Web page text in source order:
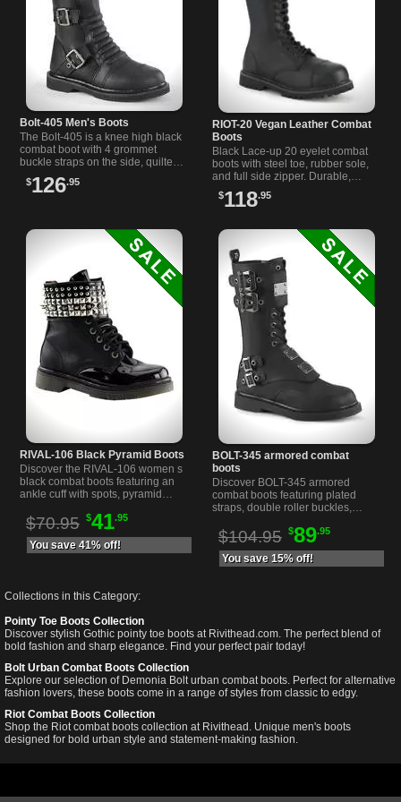
Bolt-405 Men's Boots
The Bolt-405 is a knee high black
combat boot with 4 grommet
buckle straps on the side, quilted
shin shield, inside zipper closure
and 1 1/4 inch heel.
$126.95
RIOT-20 Vegan Leather Combat
Boots
Black Lace-up 20 eyelet combat
boots with steel toe, rubber sole,
and full side zipper. Durable,
comfortable, and perfect for
alternative styles.
$118.95
RIVAL-106 Black Pyramid Boots
Discover the RIVAL-106 women s
black combat boots featuring an
ankle cuff with spots, pyramid
toe with a 1 1/4 inch heel.
$70.95 $41.95
You save 41% off!
BOLT-345 armored combat
boots
Discover BOLT-345 armored
combat boots featuring plated
straps, double roller buckles,
easy wear at Rivithead.
$104.95 $89.95
You save 15% off!
Collections in this Category:
Pointy Toe Boots Collection
Discover stylish Gothic pointy toe boots at Rivithead.com. The perfect blend of
bold fashion and sharp elegance. Find your perfect pair today!
Bolt Urban Combat Boots Collection
Explore our selection of Demonia Bolt urban combat boots. Perfect for alternative
fashion lovers, these boots come in a range of styles from classic to edgy.
Riot Combat Boots Collection
Shop the Riot combat boots collection at Rivithead. Unique men's boots
designed for bold urban style and statement-making fashion.